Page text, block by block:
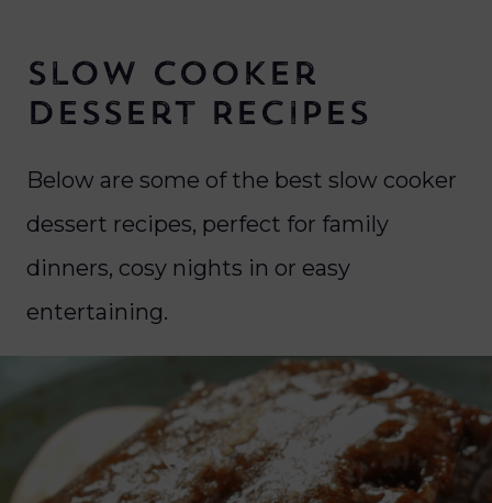
Slow Cooker
Dessert Recipes
Below are some of the best slow cooker
dessert recipes, perfect for family
dinners, cosy nights in or easy
entertaining.